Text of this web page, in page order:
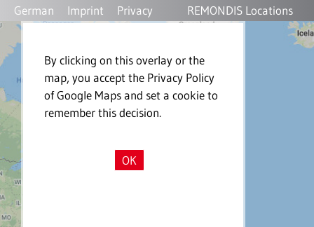
German Imprint
Privacy
Policy
REMONDIS Locations
By clicking on this overlay or the
map, you accept the Privacy Policy
of Google Maps and set a cookie to
remember this decision.
OK